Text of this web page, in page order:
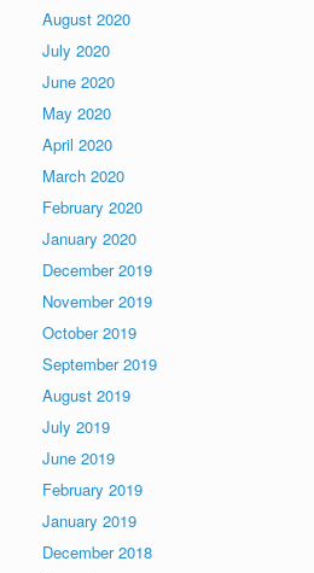
August 2020
July 2020
June 2020
May 2020
April 2020
March 2020
February 2020
January 2020
December 2019
November 2019
October 2019
September 2019
August 2019
July 2019
June 2019
February 2019
January 2019
December 2018